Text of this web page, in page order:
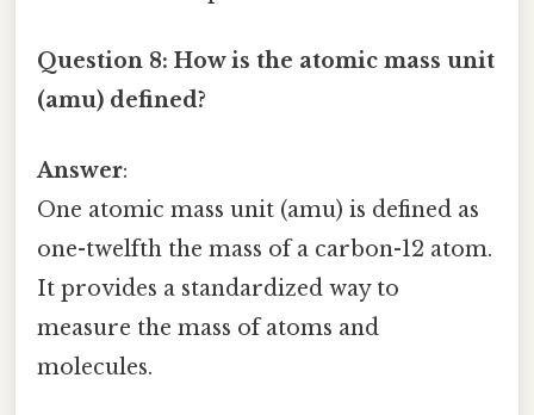
Question 8: How is the atomic mass unit
(amu) defined?
Answer:
One atomic mass unit (amu) is defined as
one-twelfth the mass of a carbon-12 atom.
It provides a standardized way to
measure the mass of atoms and
molecules.